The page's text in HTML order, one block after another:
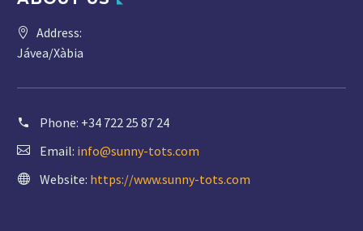
Address:
Jávea/Xàbia
Phone: +34 722 25 87 24
Email: info@sunny-tots.com
Website: https://www.sunny-tots.com